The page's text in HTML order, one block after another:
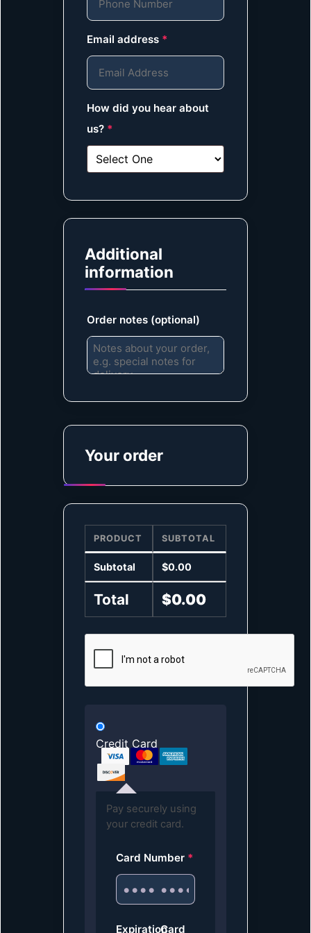
Email address *
How did you hear about
us? *
Additional
information
Order notes (optional)
Your order
PRODUCT SUBTOTAL
Subtotal $0.00
Total $0.00
Credit Card
Pay securely using
your credit card.
Card Number *
ExpirationCard